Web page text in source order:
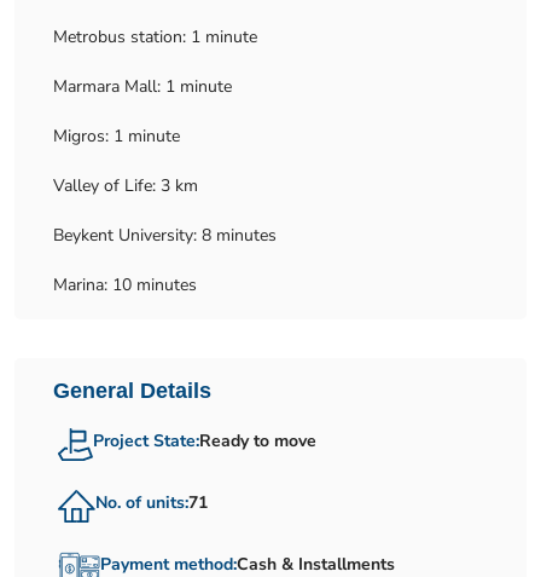
Metrobus station: 1 minute
Marmara Mall: 1 minute
Migros: 1 minute
Valley of Life: 3 km
Beykent University: 8 minutes
Marina: 10 minutes
General Details
Project State:Ready to move
No. of units:71
Payment method:Cash & Installments